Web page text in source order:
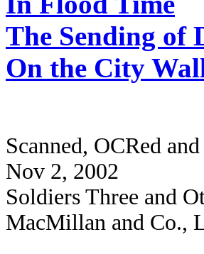
The Sending of
On the City
Scanned, OCRed
Nov 2, 2002
Soldiers Three and
MacMillan and Co.,